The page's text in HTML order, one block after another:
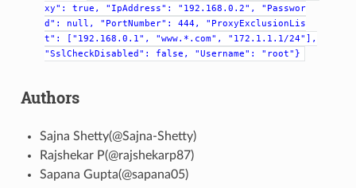
xy":
true, "IpAddress": "192.168.0.2",
"Passwor
d":
null, "PortNumber": 444,
"ProxyExclusionLis
t":
["192.168.0.1", "www.*.com",
"172.1.1.1/24"],
"SslCheckDisabled":
false, "Username": "root"}
Authors
Sajna Shetty(@Sajna-Shetty)
Rajshekar P(@rajshekarp87)
Sapana Gupta(@sapana05)